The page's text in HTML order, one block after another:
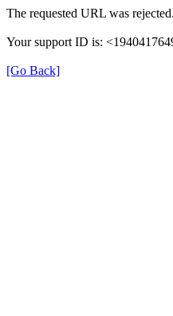
The requested URL was
Your support ID is:
[Go Back]